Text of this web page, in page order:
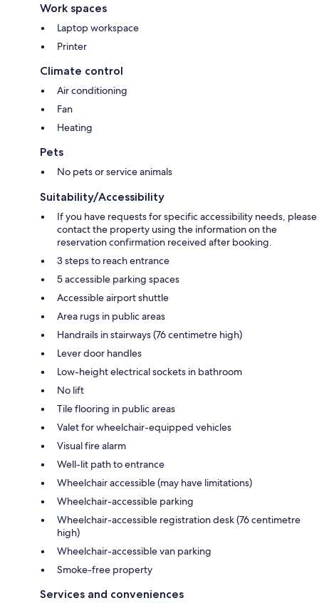
Work spaces
Laptop workspace
Printer
Climate control
Air conditioning
Fan
Heating
Pets
No pets or service animals
Suitability/Accessibility
If you have requests for specific accessibility needs, please
contact the property using the information on the
reservation confirmation received after booking.
3 steps to reach entrance
5 accessible parking spaces
Accessible airport shuttle
Area rugs in public areas
Handrails in stairways (76 centimetre high)
Lever door handles
Low-height electrical sockets in bathroom
No lift
Tile flooring in public areas
Valet for wheelchair-equipped vehicles
Visual fire alarm
Well-lit path to entrance
Wheelchair accessible (may have limitations)
Wheelchair-accessible parking
Wheelchair-accessible registration desk (76 centimetre
high)
Wheelchair-accessible van parking
Smoke-free property
Services and conveniences